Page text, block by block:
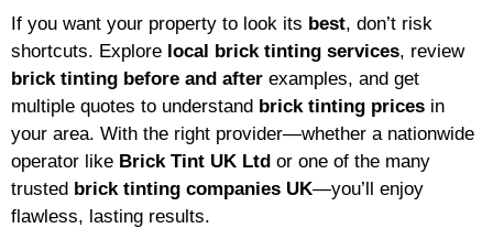
If you want your property to look its best, don’t risk
shortcuts. Explore local brick tinting services, review
brick tinting before and after examples, and get
multiple quotes to understand brick tinting prices in
your area. With the right provider—whether a nationwide
operator like Brick Tint UK Ltd or one of the many
trusted brick tinting companies UK—you’ll enjoy
flawless, lasting results.